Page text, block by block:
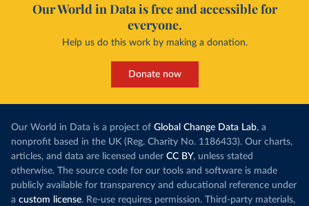
Our World in Data is free and accessible for
everyone.
Help us do this work by making a donation.
Donate now
Our World in Data is a project of Global Change Data Lab, a
nonprofit based in the UK (Reg. Charity No. 1186433). Our charts,
articles, and data are licensed under CC BY, unless stated
otherwise. The source code for our tools and software is made
publicly available for transparency and educational reference under
a custom license. Re-use requires permission. Third-party materials,